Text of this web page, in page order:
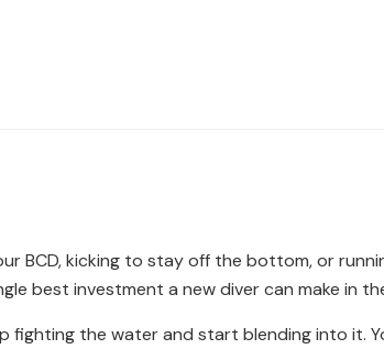
BCD, kicking to stay off the bottom, or
best investment a new diver can make in
the water and start blending into it.